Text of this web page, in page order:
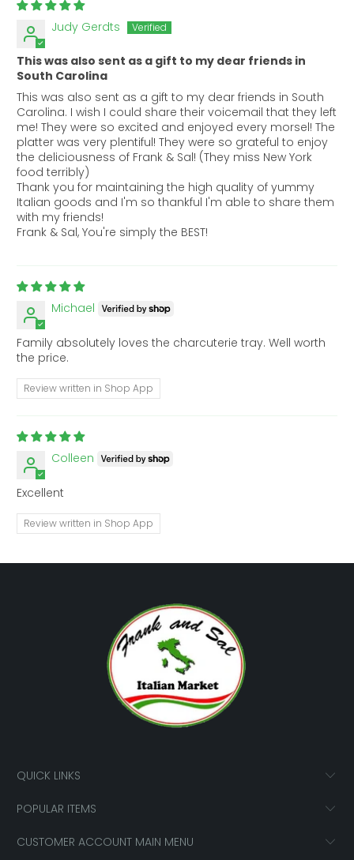
Judy Gerdts
This was also sent as a gift to my dear friends in
South Carolina
This was also sent as a gift to my dear friends in South
Carolina. I wish I could share their voicemail that they left
me! They were so excited and enjoyed every morsel! The
platter was very plentiful! They were so grateful to enjoy
the deliciousness of Frank & Sal! (They miss New York
food terribly)
Thank you for maintaining the high quality of yummy
Italian goods and I'm so thankful I'm able to share them
with my friends!
Frank & Sal, You're simply the BEST!
Michael
Family absolutely loves the charcuterie tray. Well worth
the price.
Review written in Shop App
Colleen
Excellent
Review written in Shop App
QUICK LINKS
POPULAR ITEMS
CUSTOMER ACCOUNT MAIN MENU